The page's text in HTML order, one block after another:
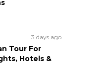
3 days ago
Tour For
Hotels &